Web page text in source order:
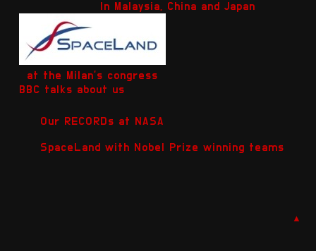
In Malaysia, China and Japan
at the Milan's congress
BBC talks about us
Our RECORDs at NASA
SpaceLand with Nobel Prize winning teams
▲